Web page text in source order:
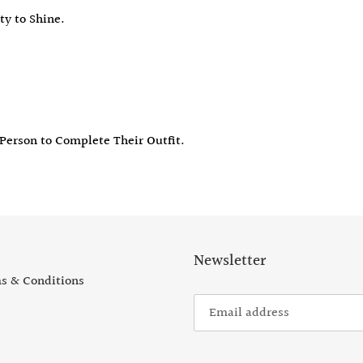
to Shine.
to Complete Their Outfit.
& Conditions
Newsletter